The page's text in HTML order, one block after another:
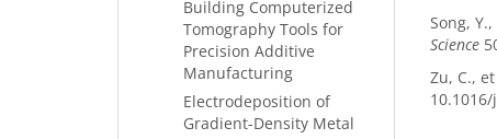
Building Computerized
Tomography Tools for
Precision Additive
Manufacturing
Electrodeposition of
Gradient-Density Metal
Song,
Science
Zu, C.,
10.1016/